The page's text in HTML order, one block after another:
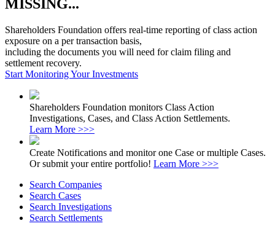
MISSING...
Shareholders Foundation offers real-time reporting of class action
exposure on a per transaction basis,
including the documents you will need for claim filing and
settlement recovery.
Start Monitoring Your Investments
Shareholders Foundation monitors Class Action
Investigations, Cases, and Class Action Settlements.
Learn More >>>
Create Notifications and monitor one Case or multiple Cases.
Or submit your entire portfolio! Learn More >>>
Search Companies
Search Cases
Search Investigations
Search Settlements